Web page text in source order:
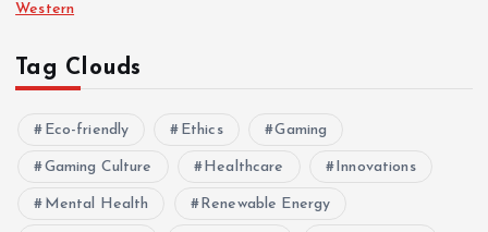
Western
Tag Clouds
Eco-friendly Ethics Gaming
Gaming Culture Healthcare Innovations
Mental Health Renewable Energy